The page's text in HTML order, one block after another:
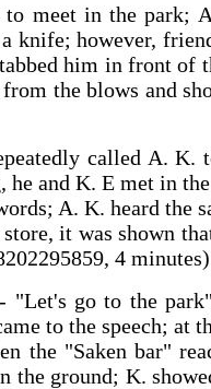
in the park;
however,
him in front of
the blows and
called A.
and K. E met in
A. K. heard the
it was shown
4
go to the
to the speech; at
"Saken bar"
ground; K.